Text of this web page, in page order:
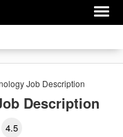
Job Description
Description
4.5